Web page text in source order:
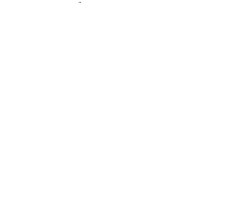
© R & R Property 2026